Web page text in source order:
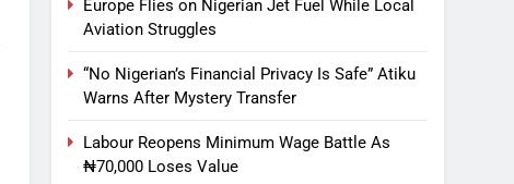
Europe Flies on Nigerian Jet Fuel While Local
Aviation Struggles
“No Nigerian’s Financial Privacy Is Safe” Atiku
Warns After Mystery Transfer
Labour Reopens Minimum Wage Battle As
₦70,000 Loses Value